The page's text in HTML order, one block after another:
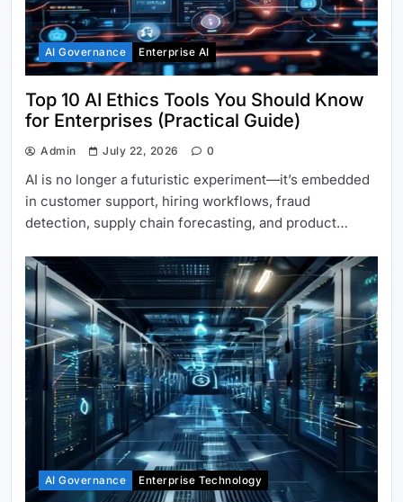
AI Governance Enterprise AI
Top 10 AI Ethics Tools You Should Know
for Enterprises (Practical Guide)
Admin July 22, 2026 0
AI is no longer a futuristic experiment—it’s embedded
in customer support, hiring workflows, fraud
detection, supply chain forecasting, and product…
AI Governance Enterprise Technology